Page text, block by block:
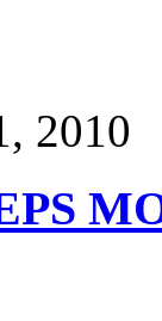
2010